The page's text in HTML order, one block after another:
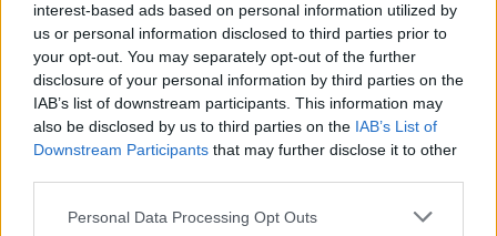
interest-based ads based on personal information utilized by
us or personal information disclosed to third parties prior to
your opt-out. You may separately opt-out of the further
disclosure of your personal information by third parties on the
IAB’s list of downstream participants. This information may
also be disclosed by us to third parties on the IAB’s List of
Downstream Participants that may further disclose it to other
Personal Data Processing Opt Outs
First look at Denise Welch in Benidorm is Murder
(EXCLUSIVE)
Attitude
Culture